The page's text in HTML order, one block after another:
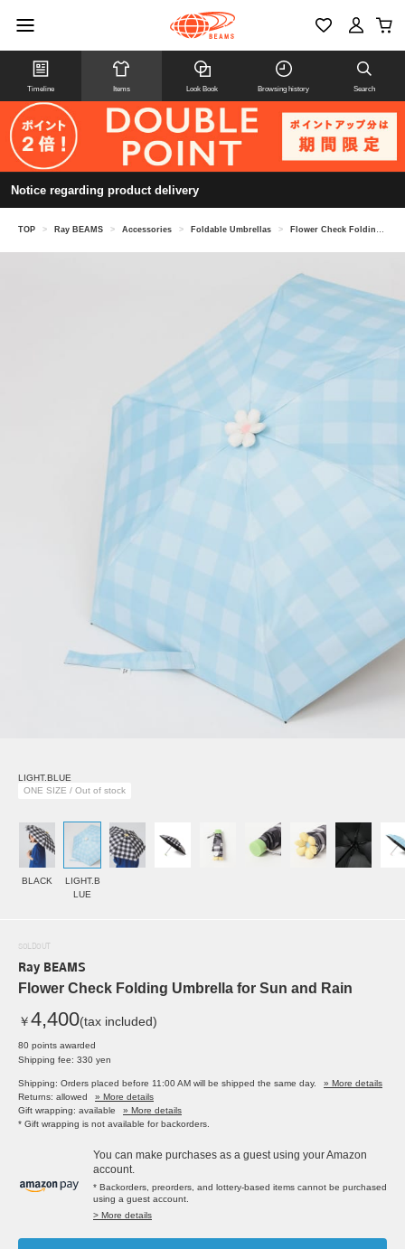
Timeline Items Look Book Browsing history Search
Notice regarding product delivery
TOP > Ray BEAMS > Accessories > Foldable Umbrellas > Flower Check Folding Umbrella for Sun and Rain
LIGHT.BLUE
ONE SIZE / Out of stock
BLACK
LIGHT.B
LUE
SOLDOUT
Ray BEAMS
Flower Check Folding Umbrella for Sun and Rain
￥4,400(tax included)
80 points awarded
Shipping fee: 330 yen
Shipping: Orders placed before 11:00 AM will be shipped the same day.
» More details
Returns: allowed
» More details
Gift wrapping: available
» More details
* Gift wrapping is not available for backorders.
You can make purchases as a guest using your Amazon
account.
* Backorders, preorders, and lottery-based items cannot be purchased
using a guest account.
> More details